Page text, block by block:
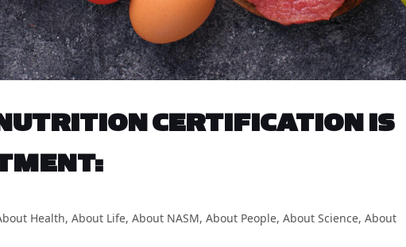
CERTIFICATION IS
Health, About Life, About NASM, About People, About Science, About